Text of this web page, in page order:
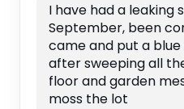
I have had a leaking
September, been
came and put a
after sweeping all
floor and garden
moss the lot